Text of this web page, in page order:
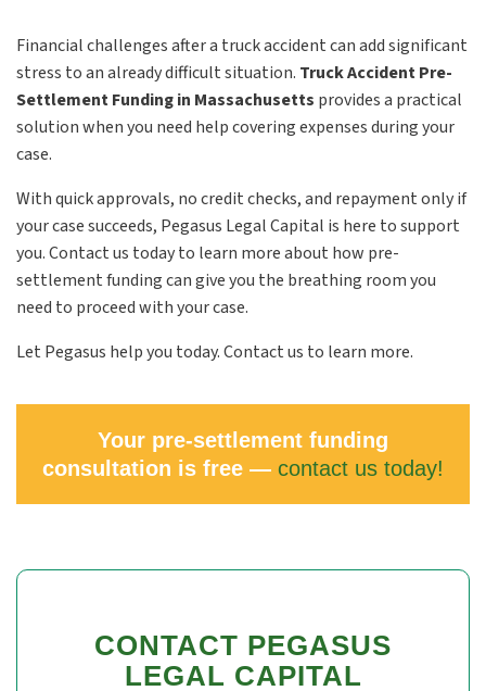
Financial challenges after a truck accident can add significant
stress to an already difficult situation. Truck Accident Pre-
Settlement Funding in Massachusetts provides a practical
solution when you need help covering expenses during your
case.
With quick approvals, no credit checks, and repayment only if
your case succeeds, Pegasus Legal Capital is here to support
you. Contact us today to learn more about how pre-
settlement funding can give you the breathing room you
need to proceed with your case.
Let Pegasus help you today. Contact us to learn more.
Your pre-settlement funding
consultation is free — contact us today!
CONTACT PEGASUS
LEGAL CAPITAL